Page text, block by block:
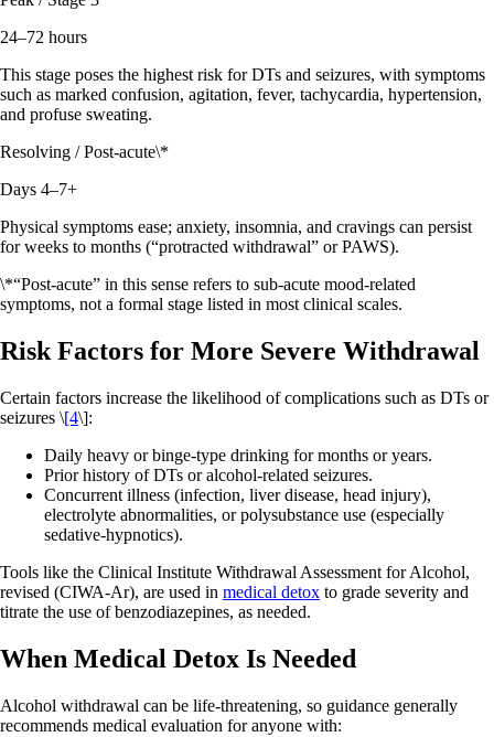
24–72 hours
This stage poses the highest risk for DTs and seizures, with symptoms
such as marked confusion, agitation, fever, tachycardia, hypertension,
and profuse sweating.
Resolving / Post‑acute\*
Days 4–7+
Physical symptoms ease; anxiety, insomnia, and cravings can persist
for weeks to months (“protracted withdrawal” or PAWS).
\*“Post‑acute” in this sense refers to sub‑acute mood‑related
symptoms, not a formal stage listed in most clinical scales.
Risk Factors for More Severe Withdrawal
Certain factors increase the likelihood of complications such as DTs or
seizures \[4\]:
Daily heavy or binge‑type drinking for months or years.
Prior history of DTs or alcohol‑related seizures.
Concurrent illness (infection, liver disease, head injury),
electrolyte abnormalities, or polysubstance use (especially
sedative‑hypnotics).
Tools like the Clinical Institute Withdrawal Assessment for Alcohol,
revised (CIWA‑Ar), are used in medical detox to grade severity and
titrate the use of benzodiazepines, as needed.
When Medical Detox Is Needed
Alcohol withdrawal can be life‑threatening, so guidance generally
recommends medical evaluation for anyone with: